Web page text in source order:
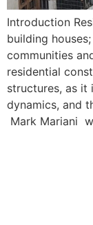
Introduction
building
communities
residential
structures, as it
dynamics, and
Mark Mariani